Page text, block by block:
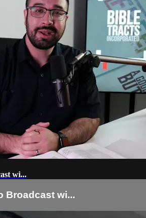
wi...
Broadcast wi...